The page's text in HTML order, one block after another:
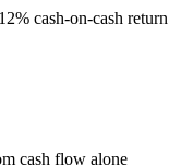
cash-on-cash return
cash flow alone